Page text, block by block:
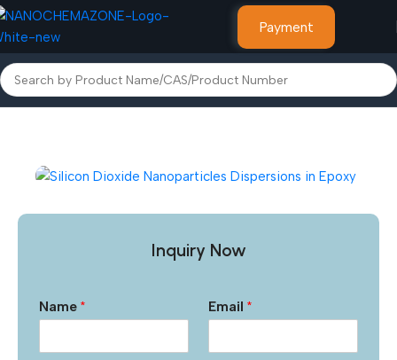
Payment
Home Micro Powders & Liquids
Inquiry Now
Name * Email *